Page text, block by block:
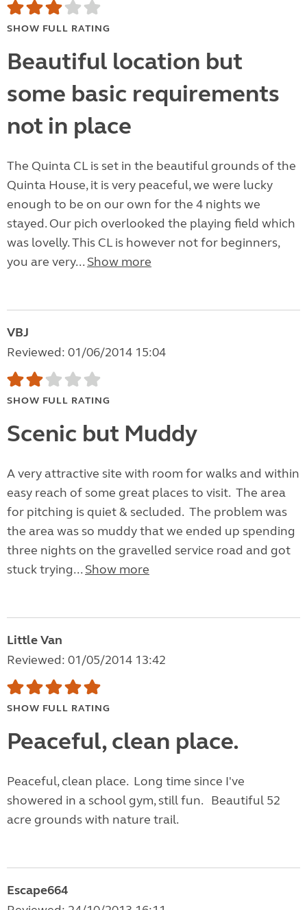
SHOW FULL RATING
Beautiful location but
some basic requirements
not in place
The Quinta CL is set in the beautiful grounds of the
Quinta House, it is very peaceful, we were lucky
enough to be on our own for the 4 nights we
stayed. Our pich overlooked the playing field which
was lovelly. This CL is however not for beginners,
you are very... Show more
VBJ
Reviewed: 01/06/2014 15:04
SHOW FULL RATING
Scenic but Muddy
A very attractive site with room for walks and within
easy reach of some great places to visit. The area
for pitching is quiet & secluded. The problem was
the area was so muddy that we ended up spending
three nights on the gravelled service road and got
stuck trying... Show more
Little Van
Reviewed: 01/05/2014 13:42
SHOW FULL RATING
Peaceful, clean place.
Peaceful, clean place. Long time since I've
showered in a school gym, still fun. Beautiful 52
acre grounds with nature trail.
Escape664